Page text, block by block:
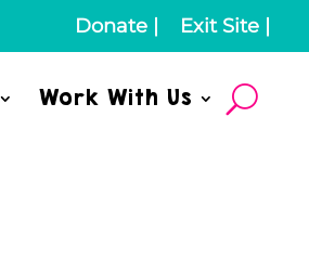
Donate| Exit Site|
Work With Us